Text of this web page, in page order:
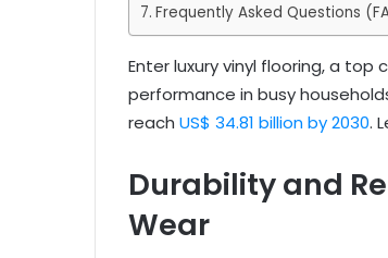
Frequently Asked Questions
Enter luxury vinyl flooring, a
performance in busy
reach US$ 34.81 billion by 2030.
Durability and
Wear